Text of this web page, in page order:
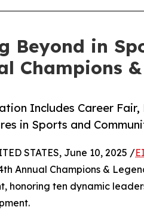
Beyond in
Champions
Includes Career
in Sports and
STATES, June 10, 2025 /
Annual Champions &
honoring ten dynamic